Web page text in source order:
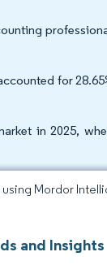
for
in 2025,
Mordor
and Insights